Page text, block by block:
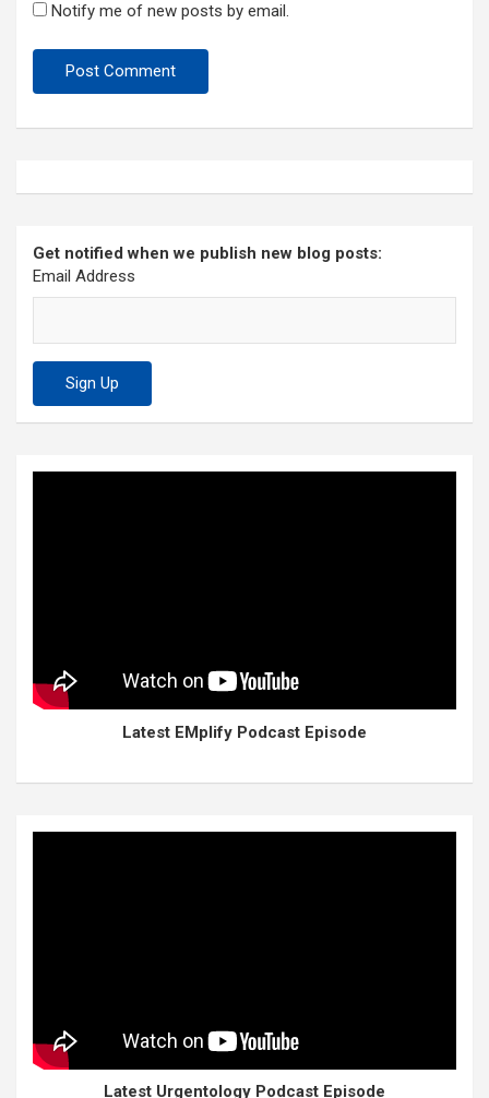
Notify me of new posts by email.
Get notified when we publish new blog posts:
Email Address
Latest EMplify Podcast Episode
Latest Urgentology Podcast Episode